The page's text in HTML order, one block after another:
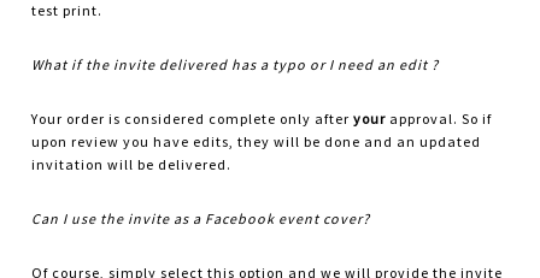
test print.
What if the invite delivered has a typo or I need an edit ?
Your order is considered complete only afteryour approval. So if
upon review you have edits, they will be done and an updated
invitation will be delivered.
Can I use the invite as a Facebook event cover?
Of course, simply select this option and we will provide the invite